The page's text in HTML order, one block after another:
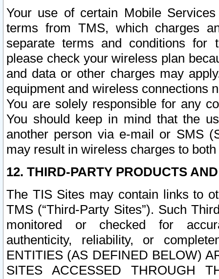
Your use of certain Mobile
terms from TMS, which charges
separate terms and conditions for
please check your wireless plan
and data or other charges may
equipment and wireless connections
You are solely responsible for any
You should keep in mind that the
another person via e-mail or SMS
may result in wireless charges to
12. THIRD-PARTY PRODUCTS
The TIS Sites may contain links to
TMS (“Third-Party Sites”). Such
monitored or checked for
authenticity, reliability, or
ENTITIES (AS DEFINED BELOW)
SITES ACCESSED THROUGH